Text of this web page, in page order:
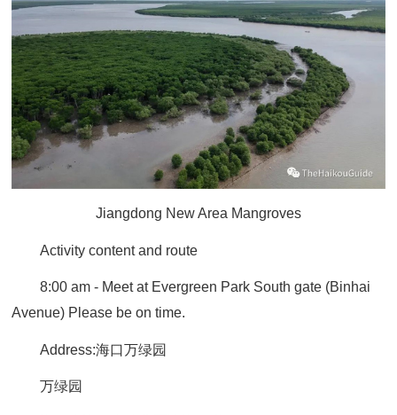
Jiangdong New Area Mangroves
Activity content and route
8:00 am - Meet at Evergreen Park South gate (Binhai
Avenue) Please be on time.
Address:海口万绿园
万绿园